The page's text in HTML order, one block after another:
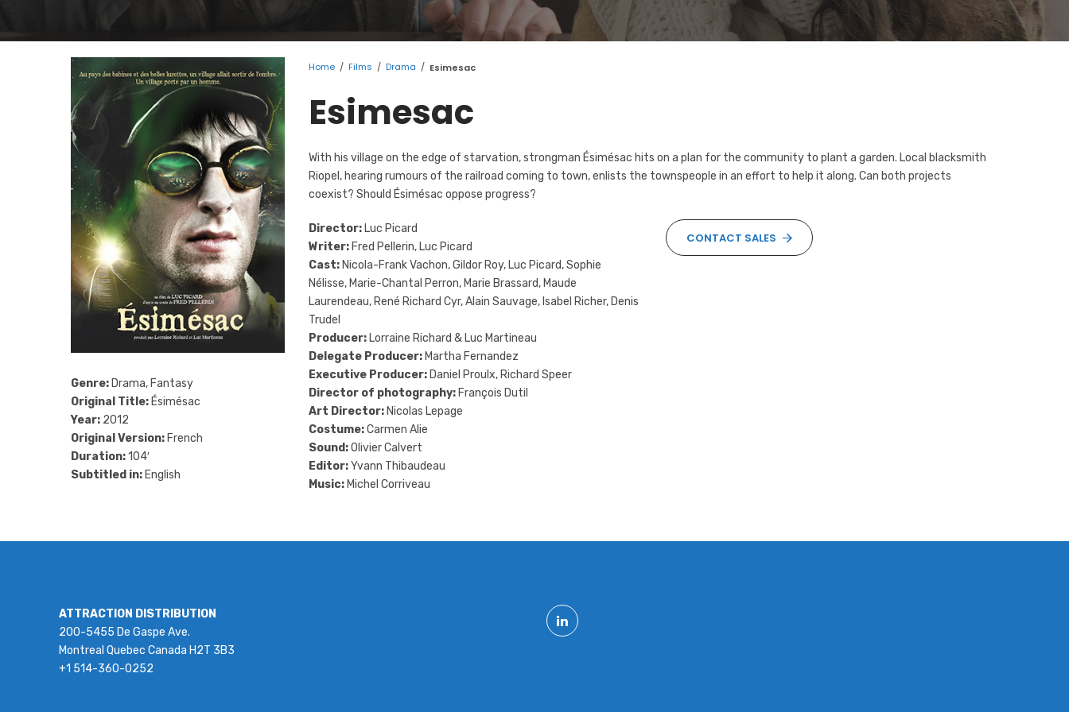
Genre:Drama, Fantasy
Original Title:Ésimésac
Year: 2012
Original Version:French
Duration:104′
Subtitled in:English
Home / Films / Drama / Esimesac
Esimesac
With his village on the edge of starvation, strongman Ésimésac hits on a plan for the community to plant a garden. Local blacksmith
Riopel, hearing rumours of the railroad coming to town, enlists the townspeople in an effort to help it along. Can both projects
coexist? Should Ésimésac oppose progress?
Director: Luc Picard
Writer: Fred Pellerin, Luc Picard
Cast: Nicola-Frank Vachon, Gildor Roy, Luc Picard, Sophie
Nélisse, Marie-Chantal Perron, Marie Brassard, Maude
Laurendeau, René Richard Cyr, Alain Sauvage, Isabel Richer, Denis
Trudel
Producer: Lorraine Richard & Luc Martineau
Delegate Producer: Martha Fernandez
Executive Producer: Daniel Proulx, Richard Speer
Director of photography: François Dutil
Art Director: Nicolas Lepage
Costume:Carmen Alie
Sound:Olivier Calvert
Editor:Yvann Thibaudeau
Music: Michel Corriveau
CONTACT SALES
ATTRACTION DISTRIBUTION
200-5455 De Gaspe Ave.
Montreal Quebec Canada H2T 3B3
+1 514-360-0252